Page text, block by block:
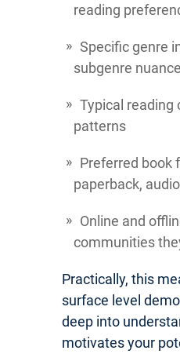
reading
Specific genre
subgenre
Typical reading
patterns
Preferred book
paperback,
Online and
communities
Practically, this
surface level
deep into
motivates your